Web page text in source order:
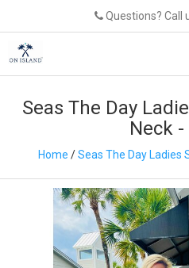
Questions? Call
Seas The Day
Neck
Home /Seas The Day Ladies